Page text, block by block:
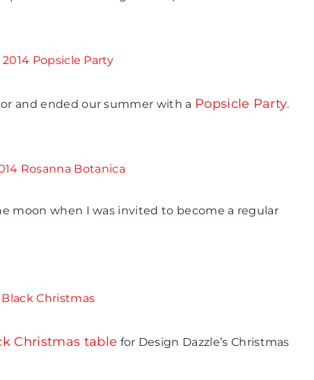
and ended our summer with a Popsicle Party.
moon when I was invited to become a regular
Christmas table for Design Dazzle’s Christmas